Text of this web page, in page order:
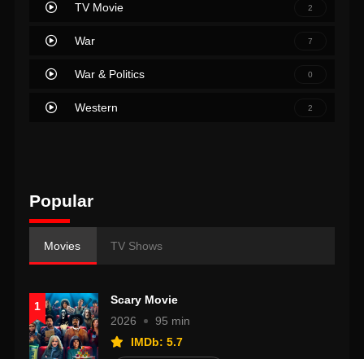
TV Movie 2
War 7
War & Politics 0
Western 2
Popular
Movies TV Shows
1
Scary Movie
2026
95 min
IMDb: 5.7